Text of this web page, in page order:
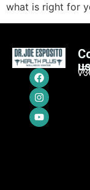
what is right for